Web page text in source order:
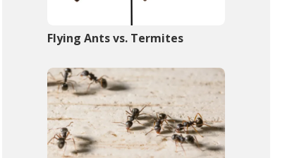
Flying Ants vs. Termites